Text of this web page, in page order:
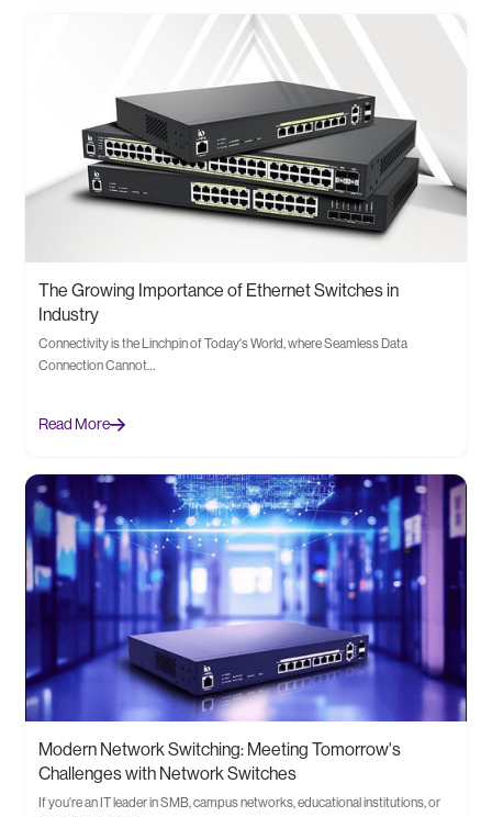
The Growing Importance of Ethernet Switches in
Industry
Connectivity is the Linchpin of Today's World, where Seamless Data
Connection Cannot…
Read More
Modern Network Switching: Meeting Tomorrow's
Challenges with Network Switches
If you're an IT leader in SMB, campus networks, educational institutions, or